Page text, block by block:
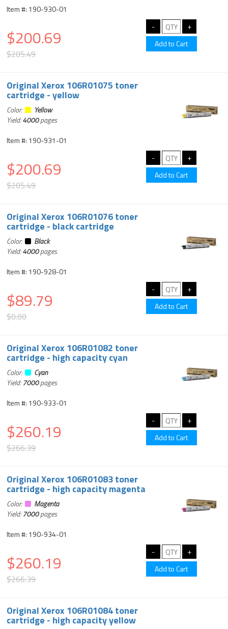
Item #: 190-930-01
$200.69
$205.49
Original Xerox 106R01075 toner
cartridge - yellow
Color:
Yellow
Yield:4000pages
Item #: 190-931-01
$200.69
$205.49
Original Xerox 106R01076 toner
cartridge - black cartridge
Color:
Black
Yield:4000pages
Item #: 190-928-01
$89.79
$0.00
Original Xerox 106R01082 toner
cartridge - high capacity cyan
Color:
Cyan
Yield:7000pages
Item #: 190-933-01
$260.19
$266.39
Original Xerox 106R01083 toner
cartridge - high capacity magenta
Color:
Magenta
Yield:7000pages
Item #: 190-934-01
$260.19
$266.39
Original Xerox 106R01084 toner
cartridge - high capacity yellow